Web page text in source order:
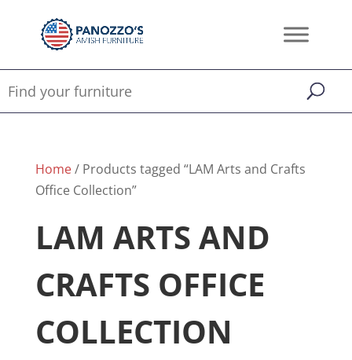
Home/ Products tagged “LAM Arts and Crafts
Office Collection”
LAM ARTS AND
CRAFTS OFFICE
COLLECTION